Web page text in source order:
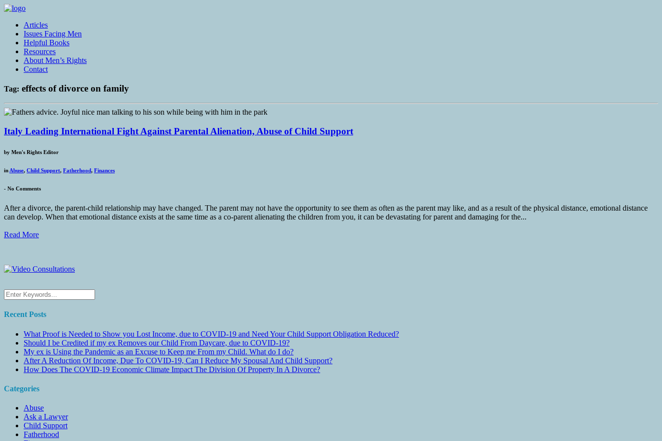
Articles
Issues Facing Men
Helpful Books
Resources
About Men’s Rights
Contact
Tag: effects of divorce on family
Italy Leading International Fight Against Parental Alienation, Abuse of Child Support
by Men's Rights Editor
in Abuse, Child Support, Fatherhood, Finances
- No Comments
After a divorce, the parent-child relationship may have changed. The parent may not have the opportunity to see them as often as the parent may like, and as a result of the physical distance, emotional distance
can develop. When that emotional distance exists at the same time as a co-parent alienating the children from you, it can be devastating for parent and damaging for the...
Read More
Recent Posts
What Proof is Needed to Show you Lost Income, due to COVID-19 and Need Your Child Support Obligation Reduced?
Should I be Credited if my ex Removes our Child From Daycare, due to COVID-19?
My ex is Using the Pandemic as an Excuse to Keep me From my Child. What do I do?
After A Reduction Of Income, Due To COVID-19, Can I Reduce My Spousal And Child Support?
How Does The COVID-19 Economic Climate Impact The Division Of Property In A Divorce?
Categories
Abuse
Ask a Lawyer
Child Support
Fatherhood